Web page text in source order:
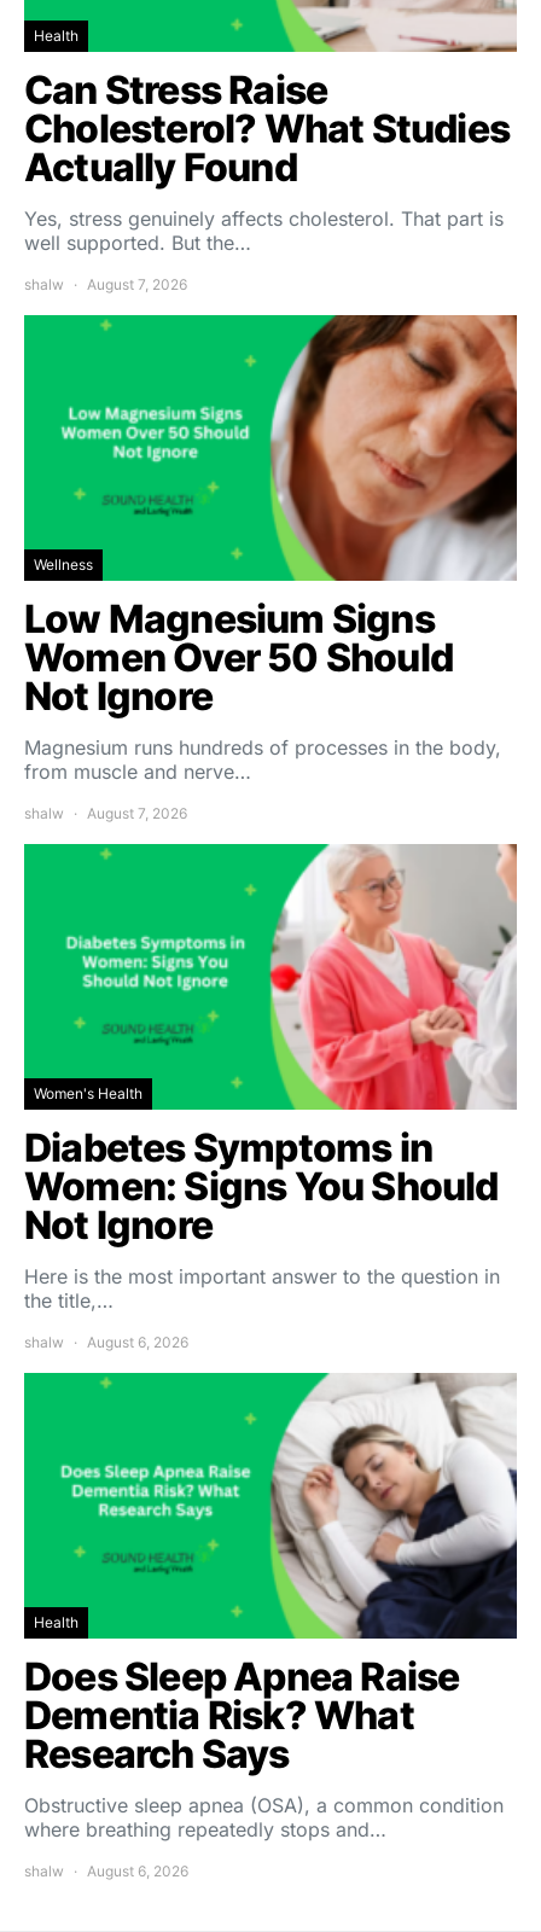
Health
Can Stress Raise
Cholesterol? What Studies
Actually Found
Yes, stress genuinely affects cholesterol. That part is
well supported. But the…
shalw August 7, 2026
Wellness
Low Magnesium Signs
Women Over 50 Should
Not Ignore
Magnesium runs hundreds of processes in the body,
from muscle and nerve…
shalw August 7, 2026
Women's Health
Diabetes Symptoms in
Women: Signs You Should
Not Ignore
Here is the most important answer to the question in
the title,…
shalw August 6, 2026
Health
Does Sleep Apnea Raise
Dementia Risk? What
Research Says
Obstructive sleep apnea (OSA), a common condition
where breathing repeatedly stops and…
shalw August 6, 2026